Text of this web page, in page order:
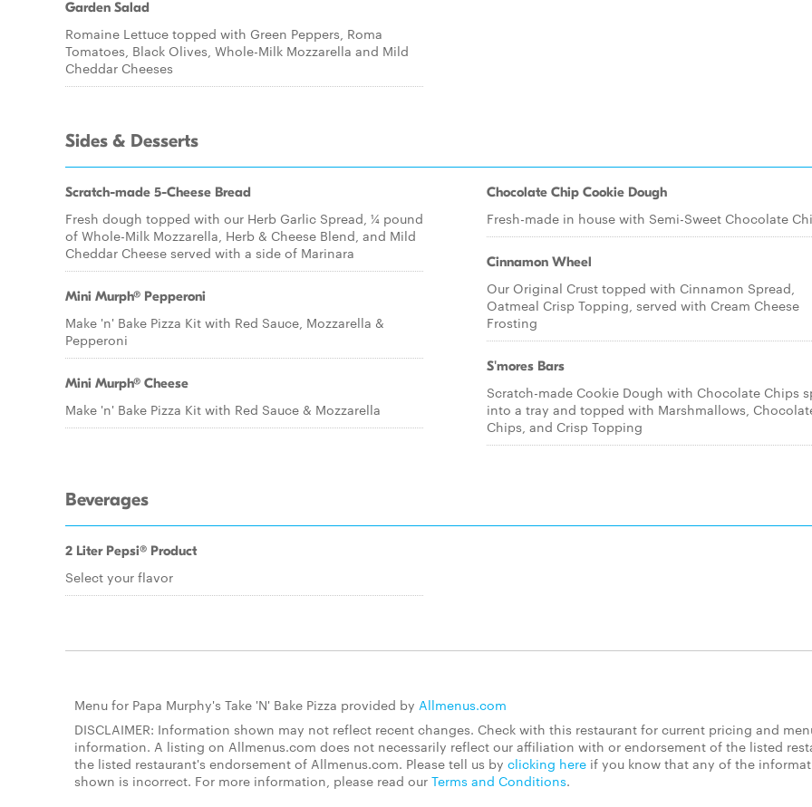
Garden Salad
Romaine Lettuce topped with Green Peppers, Roma
Tomatoes, Black Olives, Whole-Milk Mozzarella and Mild
Cheddar Cheeses
Sides & Desserts
Scratch-made 5-Cheese Bread
Fresh dough topped with our Herb Garlic Spread, ¼ pound
of Whole-Milk Mozzarella, Herb & Cheese Blend, and Mild
Cheddar Cheese served with a side of Marinara
Mini Murph® Pepperoni
Make 'n' Bake Pizza Kit with Red Sauce, Mozzarella &
Pepperoni
Mini Murph® Cheese
Make 'n' Bake Pizza Kit with Red Sauce & Mozzarella
Chocolate Chip Cookie Dough
Fresh-made in house with Semi-Sweet Chocolate
Cinnamon Wheel
Our Original Crust topped with Cinnamon Spread,
Oatmeal Crisp Topping, served with Cream Cheese
Frosting
S'mores Bars
Scratch-made Cookie Dough with Chocolate Chips
into a tray and topped with Marshmallows,
Chips, and Crisp Topping
Beverages
2 Liter Pepsi® Product
Select your flavor
Menu for Papa Murphy's Take 'N' Bake Pizza provided by Allmenus.com
DISCLAIMER: Information shown may not reflect recent changes. Check with this restaurant for current pricing and
information. A listing on Allmenus.com does not necessarily reflect our affiliation with or endorsement of the listed
the listed restaurant's endorsement of Allmenus.com. Please tell us by clicking here if you know that any of the
shown is incorrect. For more information, please read our Terms and Conditions.